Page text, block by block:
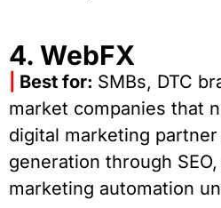
4. WebFX
Best for: SMBs, DTC
market companies that
digital marketing
generation through
marketing automation